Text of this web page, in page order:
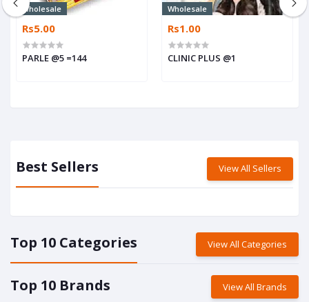
Wholesale
Rs5.00
PARLE @5 =144
Wholesale
Rs1.00
CLINIC PLUS @1
Best Sellers View All Sellers
Top 10 Categories View All Categories
Top 10 Brands View All Brands